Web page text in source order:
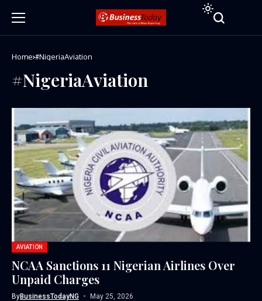
Home #NigeriaAviation
#NigeriaAviation
AVIATION
NCAA Sanctions 11 Nigerian Airlines Over
Unpaid Charges
ByBusinessTodayNG May 25, 2026